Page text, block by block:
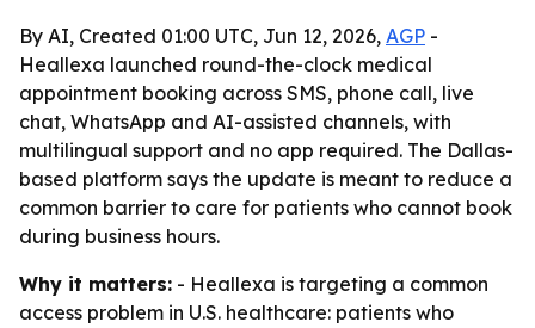
By AI, Created 01:00 UTC, Jun 12, 2026, AGP -
Heallexa launched round-the-clock medical
appointment booking across SMS, phone call, live
chat, WhatsApp and AI-assisted channels, with
multilingual support and no app required. The Dallas-
based platform says the update is meant to reduce a
common barrier to care for patients who cannot book
during business hours.
Why it matters: - Heallexa is targeting a common
access problem in U.S. healthcare: patients who